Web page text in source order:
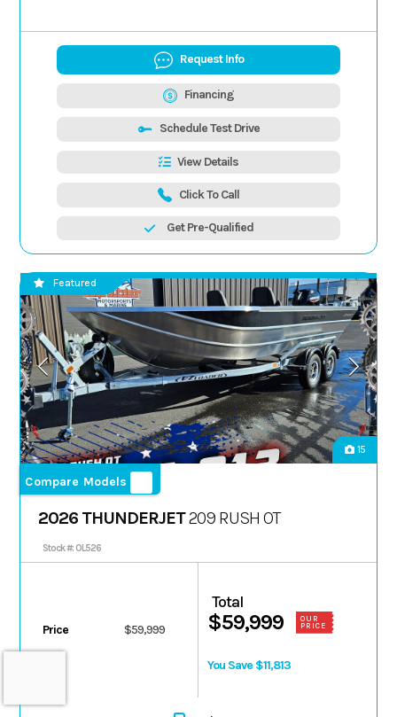
Request Info
Financing
Schedule Test Drive
View Details
Click To Call
Get Pre-Qualified
15
Compare Models
Featured
2026 THUNDERJET209 RUSH OT
Stock #: 0L526
Price $59,999
Total
$59,999
OUR
PRICE
You Save $11,813